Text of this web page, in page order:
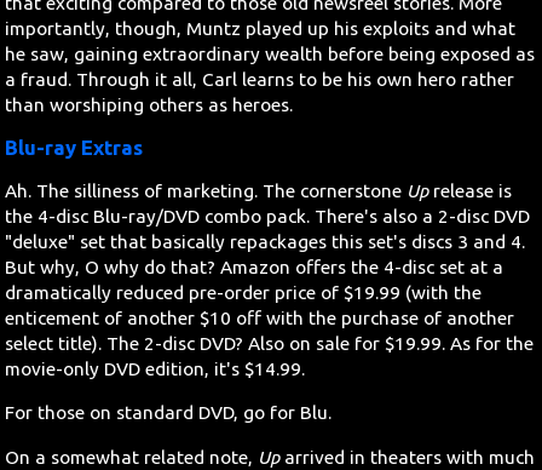
importantly, though, Muntz played up his exploits and what
he saw, gaining extraordinary wealth before being exposed as
a fraud. Through it all, Carl learns to be his own hero rather
than worshiping others as heroes.
Blu-ray Extras
Ah. The silliness of marketing. The cornerstone Uprelease is
the 4-disc Blu-ray/DVD combo pack. There's also a 2-disc DVD
"deluxe" set that basically repackages this set's discs 3 and 4.
But why, O why do that? Amazon offers the 4-disc set at a
dramatically reduced pre-order price of $19.99 (with the
enticement of another $10 off with the purchase of another
select title). The 2-disc DVD? Also on sale for $19.99. As for the
movie-only DVD edition, it's $14.99.
For those on standard DVD, go for Blu.
On a somewhat related note, Uparrived in theaters with much